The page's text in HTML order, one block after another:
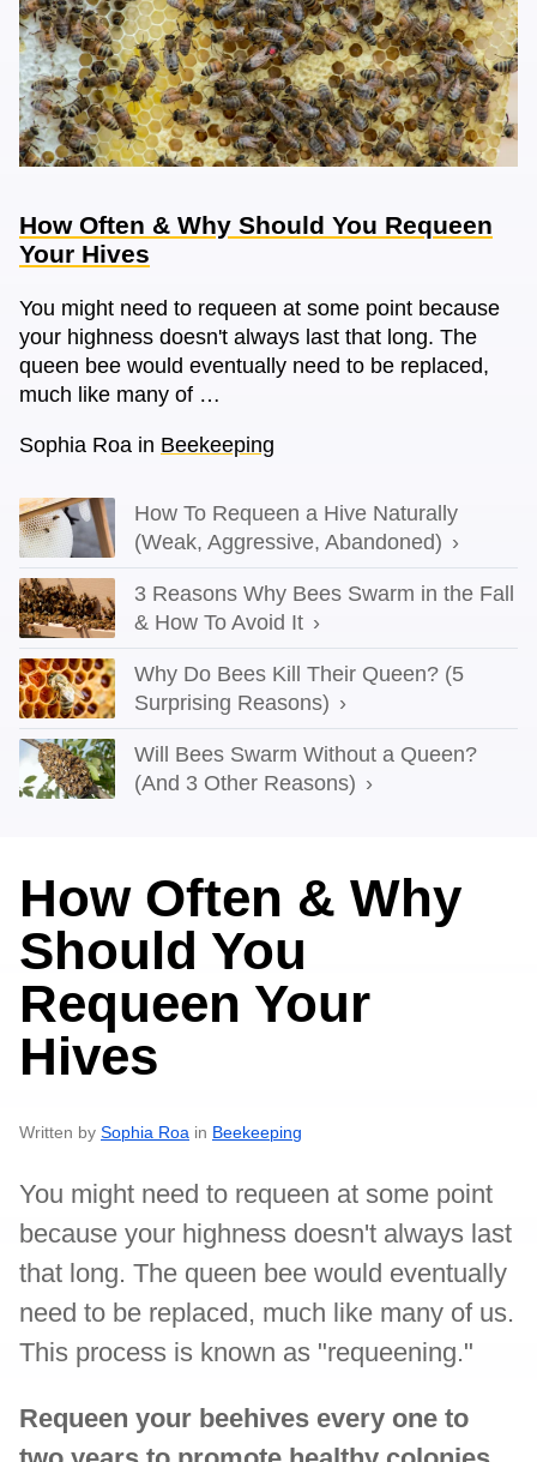
How Often & Why Should You Requeen
Your Hives
You might need to requeen at some point because
your highness doesn't always last that long. The
queen bee would eventually need to be replaced,
much like many of …
Sophia Roa in Beekeeping
How To Requeen a Hive Naturally
(Weak, Aggressive, Abandoned)
3 Reasons Why Bees Swarm in the Fall
& How To Avoid It
Why Do Bees Kill Their Queen? (5
Surprising Reasons)
Will Bees Swarm Without a Queen?
(And 3 Other Reasons)
How Often & Why
Should You
Requeen Your
Hives
Written by Sophia Roa in Beekeeping
You might need to requeen at some point
because your highness doesn't always last
that long. The queen bee would eventually
need to be replaced, much like many of us.
This process is known as "requeening."
Requeen your beehives every one to